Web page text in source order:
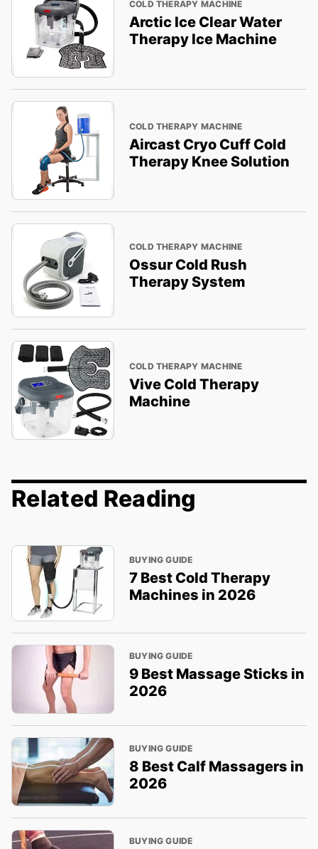
COLD THERAPY MACHINE
Arctic Ice Clear Water
Therapy Ice Machine
COLD THERAPY MACHINE
Aircast Cryo Cuff Cold
Therapy Knee Solution
COLD THERAPY MACHINE
Ossur Cold Rush
Therapy System
COLD THERAPY MACHINE
Vive Cold Therapy
Machine
Related Reading
BUYING GUIDE
7 Best Cold Therapy
Machines in 2026
BUYING GUIDE
9 Best Massage Sticks in
2026
BUYING GUIDE
8 Best Calf Massagers in
2026
BUYING GUIDE